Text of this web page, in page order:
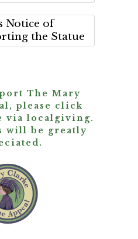
Notice of
the Statue
The Mary
please click
via localgiving.
will be greatly